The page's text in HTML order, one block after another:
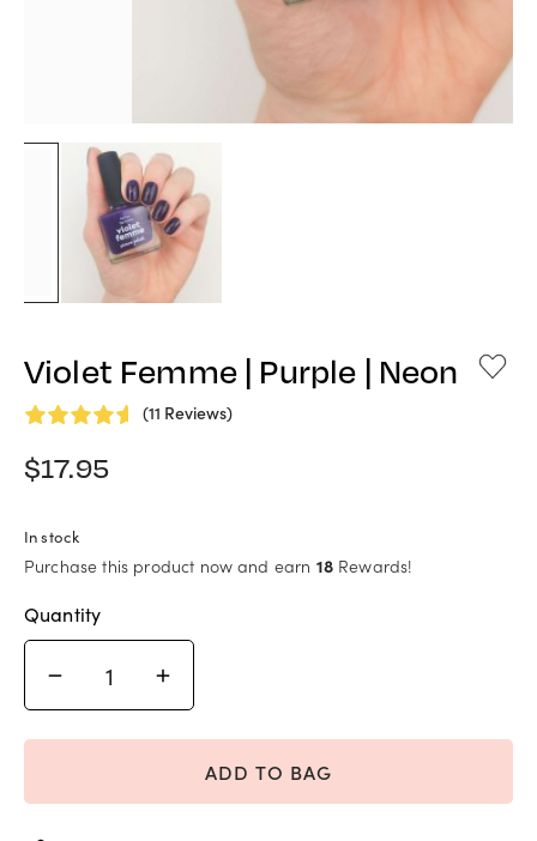
Violet Femme | Purple | Neon
(11 Reviews)
$17.95
In stock
Purchase this product now and earn 18Rewards!
Quantity
ADD TO BAG